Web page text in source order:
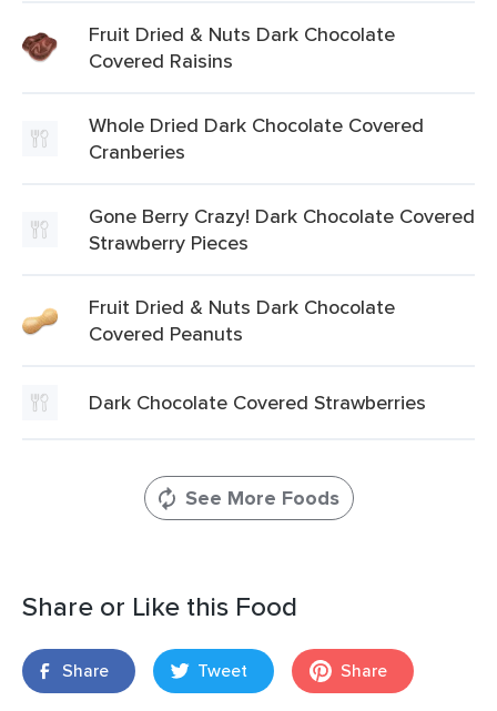
Fruit Dried & Nuts Dark Chocolate
Covered Raisins
Whole Dried Dark Chocolate Covered
Cranberies
Gone Berry Crazy! Dark Chocolate Covered
Strawberry Pieces
Fruit Dried & Nuts Dark Chocolate
Covered Peanuts
Dark Chocolate Covered Strawberries
See More Foods
Share or Like this Food
Share Tweet Share